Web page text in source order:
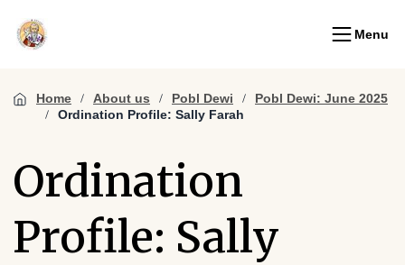
Menu
Home About us Pobl Dewi
Pobl Dewi: June 2025
Ordination Profile: Sally Farah
Ordination
Profile: Sally